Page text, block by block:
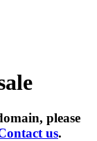
please
us.